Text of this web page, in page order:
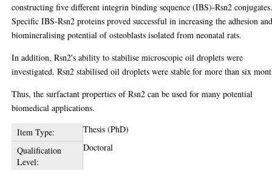
constructing five different integrin binding sequence (IBS)-Rsn2
Specific IBS-Rsn2 proteins proved successful in increasing the adhesion
biomineralising potential of osteoblasts isolated from neonatal rats.
In addition, Rsn2's ability to stabilise microscopic oil droplets were
investigated. Rsn2 stabilised oil droplets were stable for more than six
Thus, the surfactant properties of Rsn2 can be used for many potential
biomedical applications.
Item Type:
Thesis (PhD)
Qualification
Level:
Doctoral